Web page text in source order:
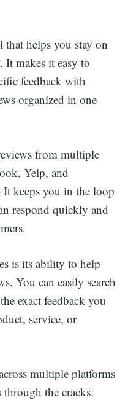
helps you stay on
makes it easy to
feedback with
organized in one
from multiple
Yelp, and
keeps you in the loop
respond quickly and
is its ability to help
You can easily search
exact feedback you
service, or
multiple platforms
the cracks.